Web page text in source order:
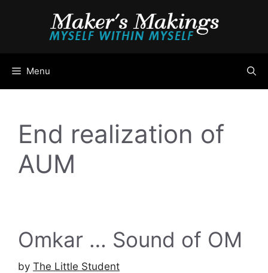
Menu
End realization of
AUM
Omkar … Sound of OM
by The Little Student